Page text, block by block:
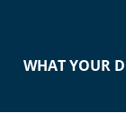
WHAT YOUR